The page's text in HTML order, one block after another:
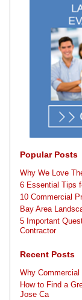
Popular Posts
Why We Love
6 Essential Tips
10 Commercial
Bay Area
5 Important
Contractor
Recent Posts
Why
How to Find a
Jose Ca